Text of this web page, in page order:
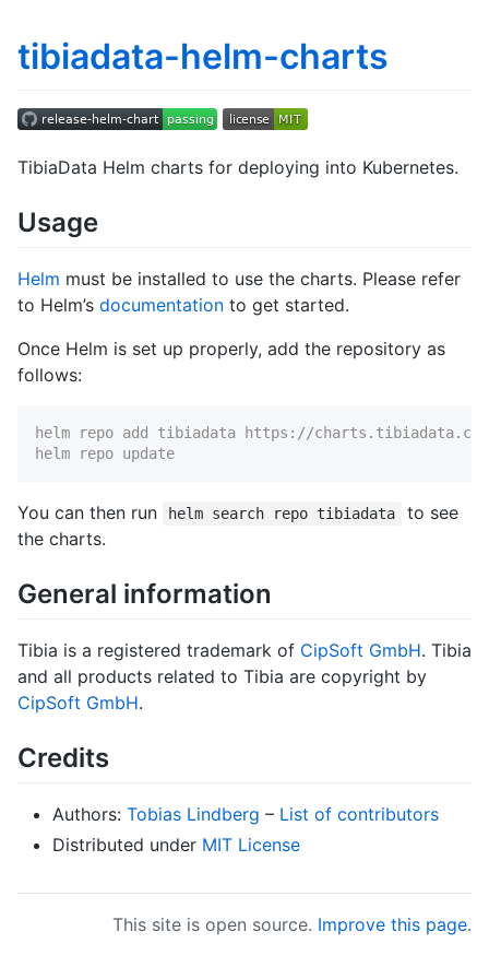
tibiadata-helm-charts
TibiaData Helm charts for deploying into Kubernetes.
Usage
Helm must be installed to use the charts. Please refer
to Helm’s documentation to get started.
Once Helm is set up properly, add the repository as
follows:
helm repo add tibiadata https://charts.tibiadata.com
You can then run helm search repo tibiadata
to see
the charts.
General information
Tibia is a registered trademark of CipSoft GmbH. Tibia
and all products related to Tibia are copyright by
CipSoft GmbH.
Credits
Authors: Tobias Lindberg – List of contributors
Distributed under MIT License
This site is open source. Improve this page.